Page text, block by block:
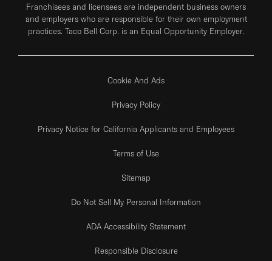
Franchisees and licensees are independent business owners
and employers who are responsible for their own employment
practices. Taco Bell Corp. is an Equal Opportunity Employer.
Cookie And Ads
Privacy Policy
Privacy Notice for California Applicants and Employees
Terms of Use
Sitemap
Do Not Sell My Personal Information
ADA Accessibility Statement
Responsible Disclosure